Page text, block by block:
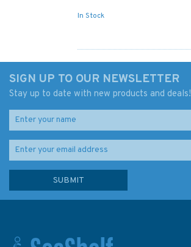
In Stock
SIGN UP TO OUR NEWSLETTER
Stay up to date with new products and deals!